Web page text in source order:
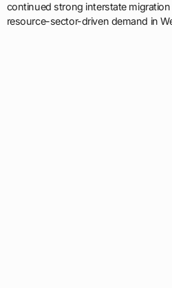
continued strong interstate
resource-sector-driven demand in